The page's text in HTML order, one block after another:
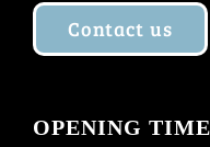
Contact us
OPENING